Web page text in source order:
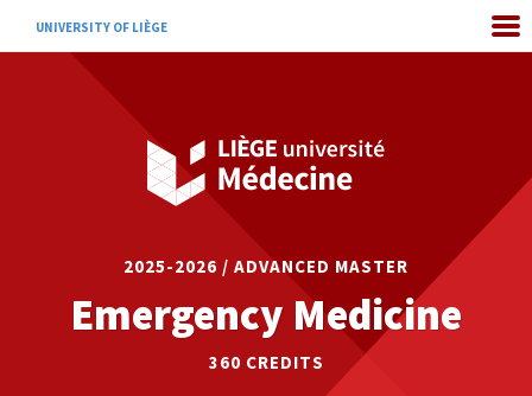
UNIVERSITY OF LIÈGE
2025-2026 / ADVANCED MASTER
Emergency Medicine
360 CREDITS